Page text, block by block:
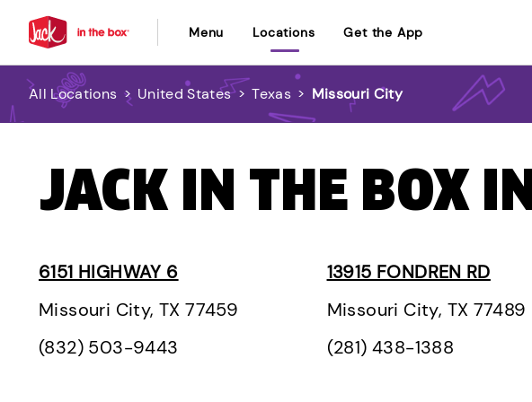
Menu Locations Get the App
All Locations > United States > Texas > Missouri City
JACK IN THE BOX
6151 HIGHWAY 6
Missouri City, TX 77459
(832) 503-9443
13915 FONDREN RD
Missouri City, TX 77489
(281) 438-1388